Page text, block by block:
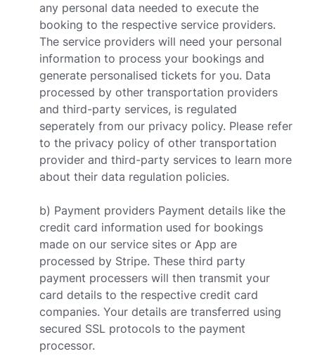
any personal data needed to execute the
booking to the respective service providers.
The service providers will need your personal
information to process your bookings and
generate personalised tickets for you. Data
processed by other transportation providers
and third-party services, is regulated
seperately from our privacy policy. Please refer
to the privacy policy of other transportation
provider and third-party services to learn more
about their data regulation policies.
b) Payment providers Payment details like the
credit card information used for bookings
made on our service sites or App are
processed by Stripe. These third party
payment processers will then transmit your
card details to the respective credit card
companies. Your details are transferred using
secured SSL protocols to the payment
processor.